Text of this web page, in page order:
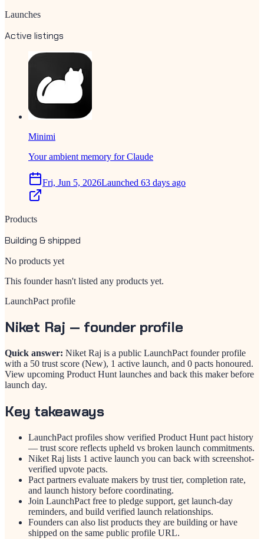
Launches
Active listings
Minimi
Your ambient memory for Claude
Fri, Jun 5, 2026Launched 63 days ago
Products
Building & shipped
No products yet
This founder hasn't listed any products yet.
LaunchPact profile
Niket Raj — founder profile
Quick answer: Niket Raj is a public LaunchPact founder profile
with a 50 trust score (New), 1 active launch, and 0 pacts honoured.
View upcoming Product Hunt launches and back this maker before
launch day.
Key takeaways
LaunchPact profiles show verified Product Hunt pact history
— trust score reflects upheld vs broken launch commitments.
Niket Raj lists 1 active launch you can back with screenshot-
verified upvote pacts.
Pact partners evaluate makers by trust tier, completion rate,
and launch history before coordinating.
Join LaunchPact free to pledge support, get launch-day
reminders, and build verified launch relationships.
Founders can also list products they are building or have
shipped on the same public profile URL.